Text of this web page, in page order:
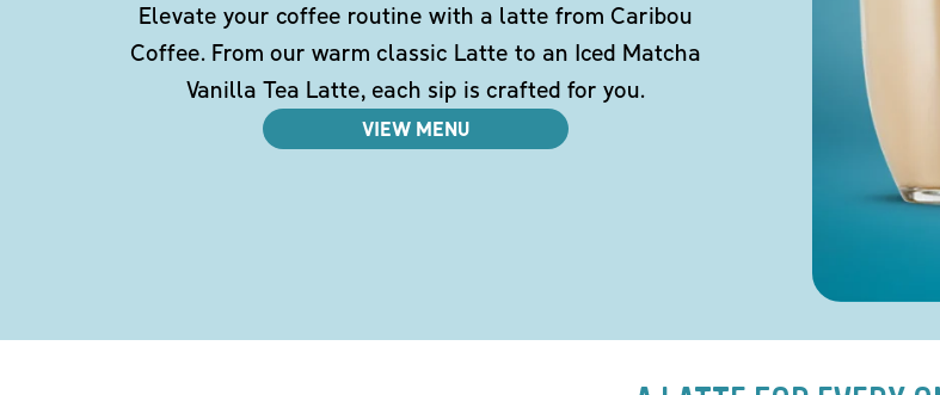
Elevate your coffee routine with a latte from Caribou
Coffee. From our warm classic Latte to an Iced Matcha
Vanilla Tea Latte, each sip is crafted for you.
VIEW MENU